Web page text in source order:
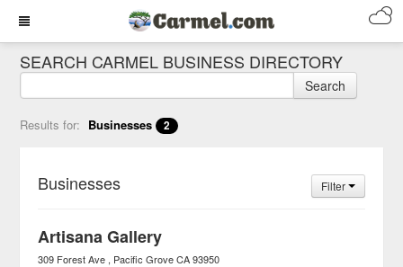
SEARCH CARMEL BUSINESS DIRECTORY
Search
Results for: Businesses 2
Businesses Filter
Artisana Gallery
309 Forest Ave Pacific Grove CA 93950